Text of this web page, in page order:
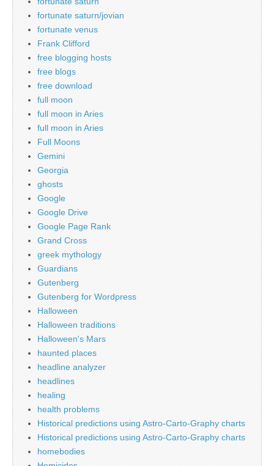
fortunate saturn/jovian
fortunate venus
Frank Clifford
free blogging hosts
free blogs
free download
full moon
full moon in Aries
full moon in Aries
Full Moons
Gemini
Georgia
ghosts
Google
Google Drive
Google Page Rank
Grand Cross
greek mythology
Guardians
Gutenberg
Gutenberg for Wordpress
Halloween
Halloween traditions
Halloween's Mars
haunted places
headline analyzer
headlines
healing
health problems
Historical predictions using Astro-Carto-Graphy charts
Historical predictions using Astro-Carto-Graphy charts
homebodies